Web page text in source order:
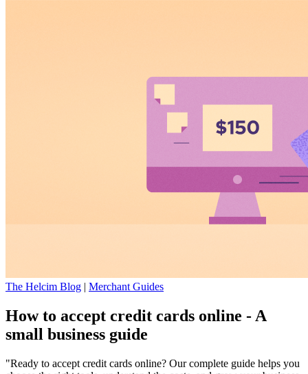
The Helcim Blog | Merchant Guides
How to accept credit cards online - A
small business guide
"Ready to accept credit cards online? Our complete guide helps you